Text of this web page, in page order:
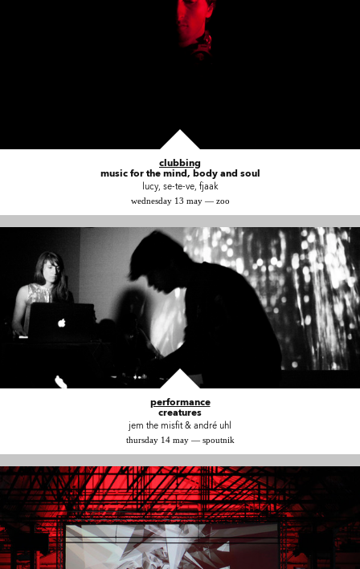
clubbing
music for the mind, body and soul
lucy, se-te-ve, fjaak
wednesday 13 may — zoo
performance
creatures
jem the misfit & andré uhl
thursday 14 may — spoutnik